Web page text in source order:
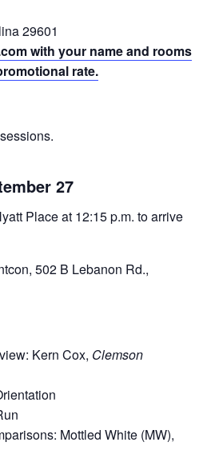
29601
with your name and rooms
rate.
27
Place at 12:15 p.m. to arrive
502 B Lebanon Rd.,
Kern Cox, Clemson
Mottled White (MW),